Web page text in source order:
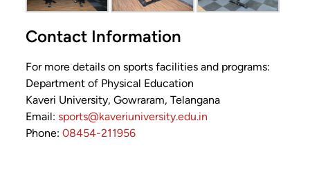
Contact Information
For more details on sports facilities and programs:
Department of Physical Education
Kaveri University, Gowraram, Telangana
Email: sports@kaveriuniversity.edu.in
Phone: 08454-211956